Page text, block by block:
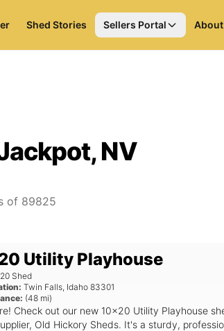
Shed Stories Sellers Portal About
NV
of 89825
Utility Playhouse
20 Shed
Twin Falls, Idaho 83301
(48 mi)
Check out our new 10x20 Utility Playhouse
Old Hickory Sheds. It's a sturdy,